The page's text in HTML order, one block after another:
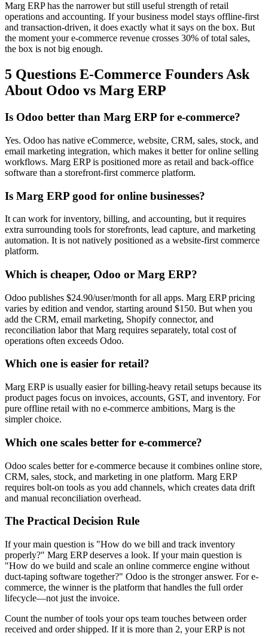
Marg ERP has the narrower but still useful strength of retail
operations and accounting. If your business model stays offline-first
and transaction-driven, it does exactly what it says on the box. But
the moment your e-commerce revenue crosses 30% of total sales,
the box is not big enough.
5 Questions E-Commerce Founders Ask
About Odoo vs Marg ERP
Is Odoo better than Marg ERP for e-commerce?
Yes. Odoo has native eCommerce, website, CRM, sales, stock, and
email marketing integration, which makes it better for online selling
workflows. Marg ERP is positioned more as retail and back-office
software than a storefront-first commerce platform.
Is Marg ERP good for online businesses?
It can work for inventory, billing, and accounting, but it requires
extra surrounding tools for storefronts, lead capture, and marketing
automation. It is not natively positioned as a website-first commerce
platform.
Which is cheaper, Odoo or Marg ERP?
Odoo publishes $24.90/user/month for all apps. Marg ERP pricing
varies by edition and vendor, starting around $150. But when you
add the CRM, email marketing, Shopify connector, and
reconciliation labor that Marg requires separately, total cost of
operations often exceeds Odoo.
Which one is easier for retail?
Marg ERP is usually easier for billing-heavy retail setups because its
product pages focus on invoices, accounts, GST, and inventory. For
pure offline retail with no e-commerce ambitions, Marg is the
simpler choice.
Which one scales better for e-commerce?
Odoo scales better for e-commerce because it combines online store,
CRM, sales, stock, and marketing in one platform. Marg ERP
requires bolt-on tools as you add channels, which creates data drift
and manual reconciliation overhead.
The Practical Decision Rule
If your main question is "How do we bill and track inventory
properly?" Marg ERP deserves a look. If your main question is
"How do we build and scale an online commerce engine without
duct-taping software together?" Odoo is the stronger answer. For e-
commerce, the winner is the platform that handles the full order
lifecycle—not just the invoice.
Count the number of tools your ops team touches between order
received and order shipped. If it is more than 2, your ERP is not